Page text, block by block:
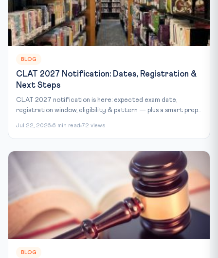
BLOG
CLAT 2027 Notification: Dates, Registration &
Next Steps
CLAT 2027 notification is here: expected exam date,
registration window, eligibility & pattern — plus a smart prep...
Jul 22, 2026 6 min read 72 views
BLOG